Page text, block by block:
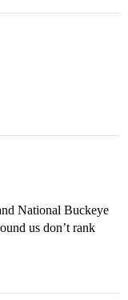
National Buckeye
us don’t rank